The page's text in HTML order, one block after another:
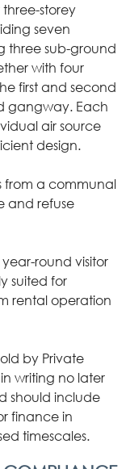
three-storey
seven
three sub-ground
with four
first and second
gangway. Each
air source
design.
from a communal
and refuse
round visitor
suited for
rental operation
by Private
writing no later
should include
finance in
timescales.